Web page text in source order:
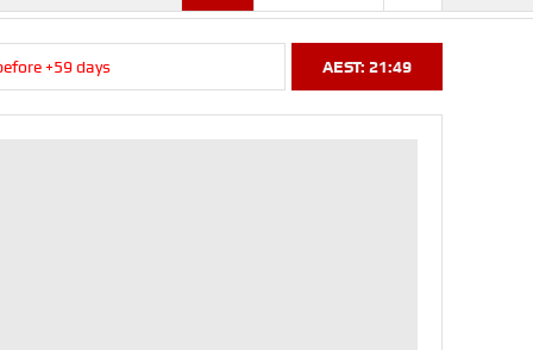
+59 days AEST: 21:49